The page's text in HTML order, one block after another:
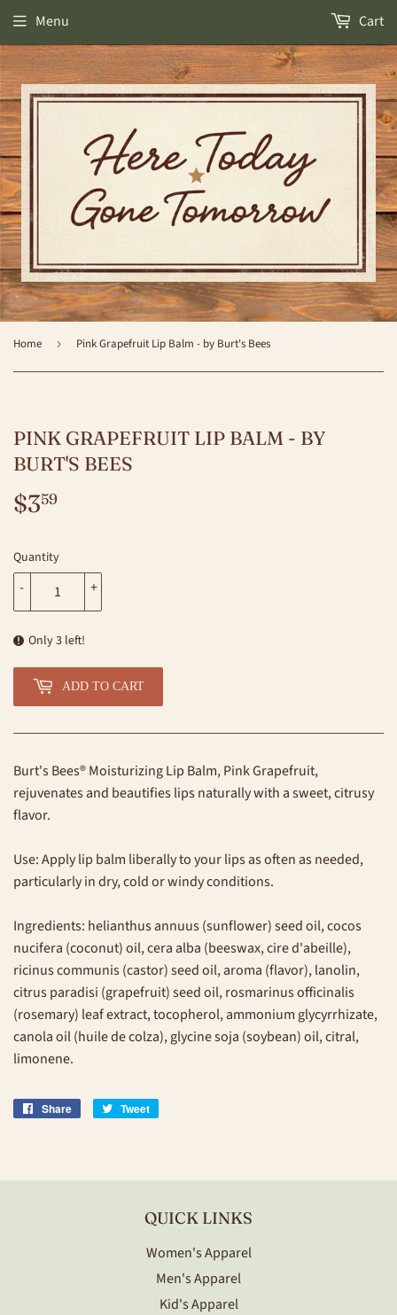
Menu Cart
Home › Pink Grapefruit Lip Balm - by Burt's Bees
PINK GRAPEFRUIT LIP BALM - BY
BURT'S BEES
$359
Quantity
+
-
Only 3 left!
ADD TO CART
Burt's Bees® Moisturizing Lip Balm, Pink Grapefruit,
rejuvenates and beautifies lips naturally with a sweet, citrusy
flavor.
Use: Apply lip balm liberally to your lips as often as needed,
particularly in dry, cold or windy conditions.
Ingredients: helianthus annuus (sunflower) seed oil, cocos
nucifera (coconut) oil, cera alba (beeswax, cire d'abeille),
ricinus communis (castor) seed oil, aroma (flavor), lanolin,
citrus paradisi (grapefruit) seed oil, rosmarinus officinalis
(rosemary) leaf extract, tocopherol, ammonium glycyrrhizate,
canola oil (huile de colza), glycine soja (soybean) oil, citral,
limonene.
Share
Share
Tweet
QUICK LINKS
Women's Apparel
Men's Apparel
Kid's Apparel